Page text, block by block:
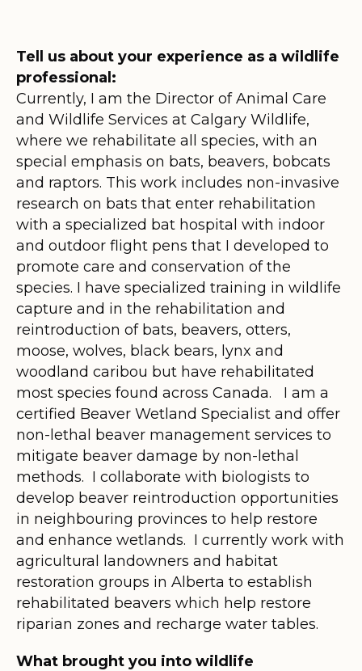
Tell us about your experience as a wildlife
professional:
Currently, I am the Director of Animal Care
and Wildlife Services at Calgary Wildlife,
where we rehabilitate all species, with an
special emphasis on bats, beavers, bobcats
and raptors. This work includes non-invasive
research on bats that enter rehabilitation
with a specialized bat hospital with indoor
and outdoor flight pens that I developed to
promote care and conservation of the
species. I have specialized training in wildlife
capture and in the rehabilitation and
reintroduction of bats, beavers, otters,
moose, wolves, black bears, lynx and
woodland caribou but have rehabilitated
most species found across Canada. I am a
certified Beaver Wetland Specialist and offer
non-lethal beaver management services to
mitigate beaver damage by non-lethal
methods. I collaborate with biologists to
develop beaver reintroduction opportunities
in neighbouring provinces to help restore
and enhance wetlands. I currently work with
agricultural landowners and habitat
restoration groups in Alberta to establish
rehabilitated beavers which help restore
riparian zones and recharge water tables.
What brought you into wildlife